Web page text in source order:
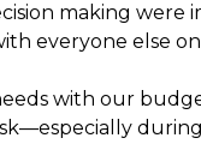
making were
everyone else
with our